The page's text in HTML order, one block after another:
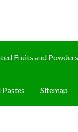
Fruits and Powders
Pastes Sitemap